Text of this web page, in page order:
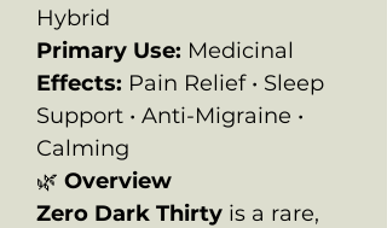
Hybrid
Primary Use: Medicinal
Effects: Pain Relief • Sleep
Support • Anti-Migraine •
Calming
🌿 Overview
Zero Dark Thirty is a rare,